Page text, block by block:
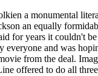
a monumental
an equally
for years it couldn't
everyone and was
from the deal.
offered to do all